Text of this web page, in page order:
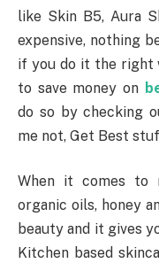
like Skin B5, Aura
expensive, nothing
if you do it the right
to save money on
do so by checking
me not, Get Best
When it comes to
organic oils, honey
beauty and it gives
Kitchen based